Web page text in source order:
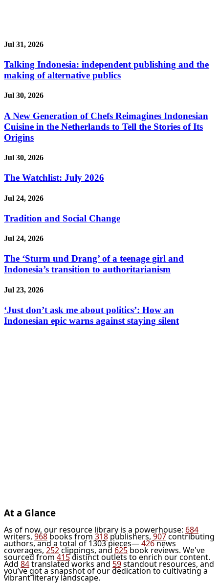
Jul 31, 2026
Talking Indonesia: independent publishing and the
making of alternative publics
Jul 30, 2026
A New Generation of Chefs Reimagines Indonesian
Cuisine in the Netherlands to Tell the Stories of Its
Origins
Jul 30, 2026
The Watchlist: July 2026
Jul 24, 2026
Tradition and Social Change
Jul 24, 2026
The ‘Sturm und Drang’ of a teenage girl and
Indonesia’s transition to authoritarianism
Jul 23, 2026
‘Just don’t ask me about politics’: How an
Indonesian epic warns against staying silent
At a Glance
As of now, our resource library is a powerhouse: 684
writers, 968 books from 318 publishers, 907contributing
authors, and a total of 1303 pieces—426news
coverages, 252clippings, and 625 book reviews. We've
sourced from415distinct outlets to enrich our content.
Add 84translated works and 59standout resources, and
you’ve got a snapshot of our dedication to cultivating a
vibrant literary landscape.